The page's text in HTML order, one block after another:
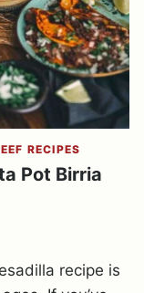
RECIPES
Pot Birria
recipe is